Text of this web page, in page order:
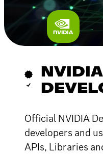
NVIDIA
Official NVIDIA
developers and
APIs, Libraries